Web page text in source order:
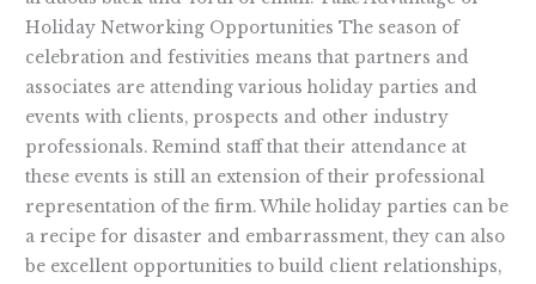
Holiday Networking Opportunities The season of
celebration and festivities means that partners and
associates are attending various holiday parties and
events with clients, prospects and other industry
professionals. Remind staff that their attendance at
these events is still an extension of their professional
representation of the firm. While holiday parties can be
a recipe for disaster and embarrassment, they can also
be excellent opportunities to build client relationships,